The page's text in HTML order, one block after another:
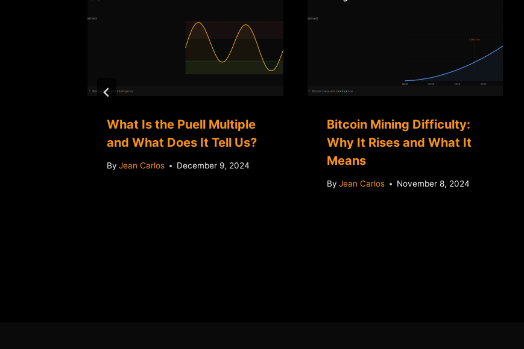
What Is the Puell Multiple
and What Does It Tell Us?
By Jean Carlos December 9, 2024
Bitcoin Mining Difficulty:
Why It Rises and What It
Means
By Jean Carlos November 8, 2024